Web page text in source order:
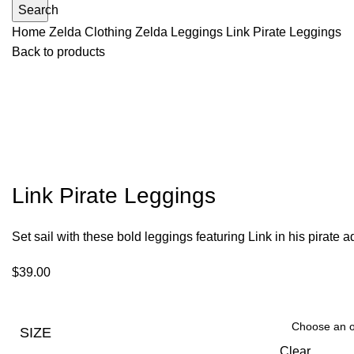
Search
Home Zelda Clothing Zelda Leggings Link Pirate Leggings
Back to products
Link Pirate Leggings
Set sail with these bold leggings featuring Link in his pirate
$39.00
SIZE
Clear